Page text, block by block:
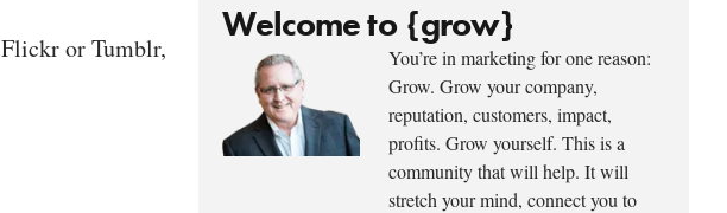
Welcome to {grow}
You’re in marketing for one reason:
Grow. Grow your company,
reputation, customers, impact,
profits. Grow yourself. This is a
community that will help. It will
stretch your mind, connect you to
or Tumblr,